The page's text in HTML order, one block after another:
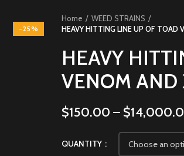
-25%
Home
WEED STRAINS
HEAVY HITTING LINE UP OF TOAD
HEAVY
VENOM AND
$150.00 – $
QUANTITY